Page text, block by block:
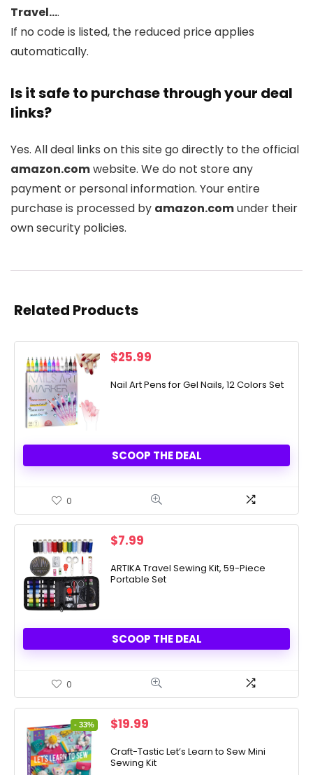
Travel….
If no code is listed, the reduced price applies
automatically.
Is it safe to purchase through your deal
links?
Yes. All deal links on this site go directly to the official
amazon.comwebsite. We do not store any
payment or personal information. Your entire
purchase is processed by amazon.comunder their
own security policies.
Related Products
$25.99
Nail Art Pens for Gel Nails, 12 Colors Set
SCOOP THE DEAL
0
$7.99
ARTIKA Travel Sewing Kit, 59-Piece
Portable Set
SCOOP THE DEAL
0
- 33%
Original
was:
$29.99.
$19.99
is:
$19.99.
Craft-Tastic Let’s Learn to Sew Mini
Sewing Kit